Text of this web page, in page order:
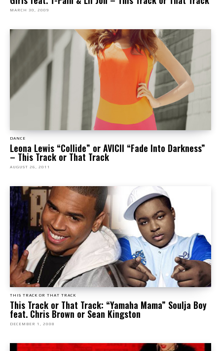
MARCH 30, 2009
DANCE
Leona Lewis “Collide” or AVICII “Fade Into Darkness”
– This Track or That Track
AUGUST 26, 2011
THIS TRACK OR THAT TRACK
This Track or That Track: “Yamaha Mama” Soulja Boy
feat. Chris Brown or Sean Kingston
DECEMBER 1, 2008